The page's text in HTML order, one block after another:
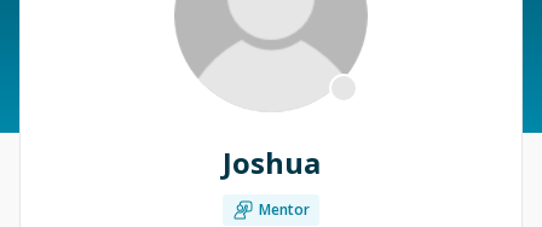
Joshua
Mentor